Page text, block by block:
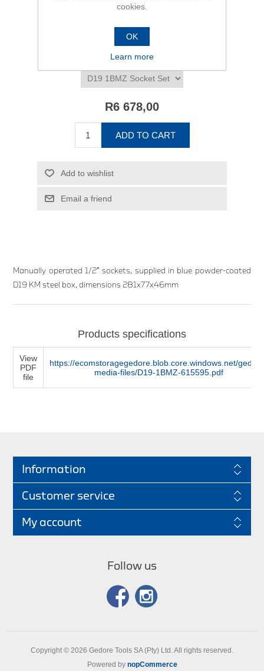
Availability: In stock
615595
D19 1BMZ Socket Set - size/variant
R6 678,00
ADD TO CART
Add to wishlist
Email a friend
Manually operated 1/2” sockets, supplied in blue powder-coated
D19 KM steel box, dimensions 281x77x46mm
Products specifications
View
PDF
file
https://ecomstoragegedore.blob.core.windows.net/
media-files/D19-1BMZ-615595.pdf
Information
Customer service
My account
Follow us
Copyright © 2026 Gedore Tools SA (Pty) Ltd. All rights reserved.
Powered by nopCommerce
cookies.
OK
Learn more